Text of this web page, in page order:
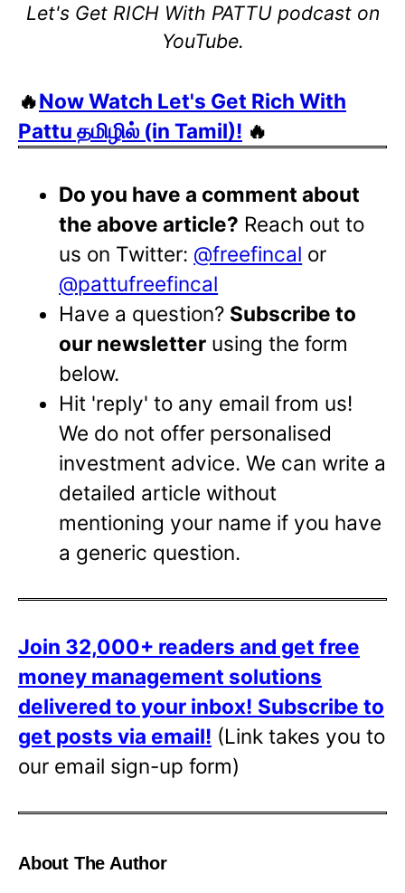
Let's Get RICH With PATTU podcast on
YouTube.
🔥Now Watch Let's Get Rich With
Pattu தமிழில் (in Tamil)! 🔥
Do you have a comment about
the above article? Reach out to
us on Twitter: @freefincal or
@pattufreefincal
Have a question? Subscribe to
our newsletter using the form
below.
Hit 'reply' to any email from us!
We do not offer personalised
investment advice. We can write a
detailed article without
mentioning your name if you have
a generic question.
Join 32,000+ readers and get free
money management solutions
delivered to your inbox! Subscribe to
get posts via email! (Link takes you to
our email sign-up form)
About The Author